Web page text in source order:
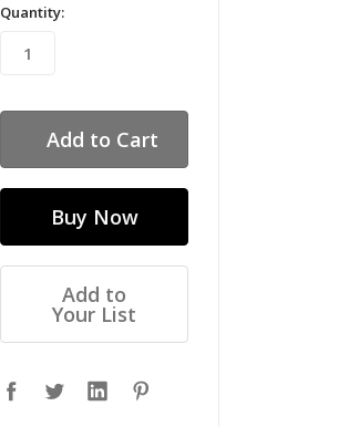
Quantity:
Add to
Your List